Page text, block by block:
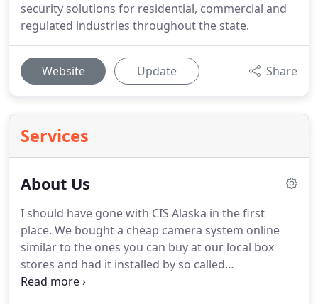
security solutions for residential, commercial and
regulated industries throughout the state.
Website Update Share
Services
About Us
I should have gone with CIS Alaska in the first
place. We bought a cheap camera system online
similar to the ones you can buy at our local box
stores and had it installed by so called
"professionals". Two months later, two of the